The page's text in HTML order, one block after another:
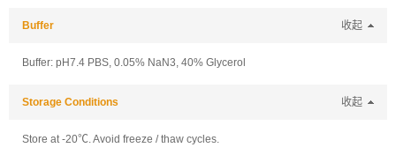
Buffer 收起
Buffer: pH7.4 PBS, 0.05% NaN3, 40% Glycerol
Storage Conditions 收起
Store at -20℃. Avoid freeze / thaw cycles.